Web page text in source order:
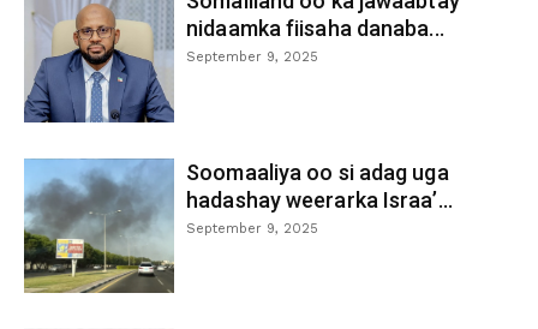
nidaamka fiisaha danaba...
September 9, 2025
Soomaaliya oo si adag uga
hadashay weerarka Israa’...
September 9, 2025